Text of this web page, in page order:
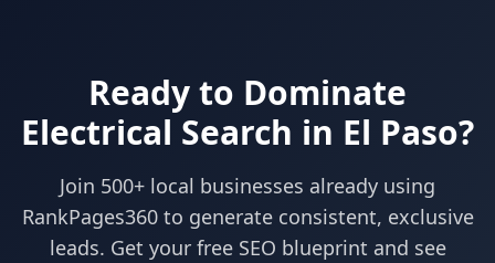
Ready to Dominate
Electrical Search in El Paso?
Join 500+ local businesses already using
RankPages360to generate consistent, exclusive
leads. Get your free SEO blueprint and see